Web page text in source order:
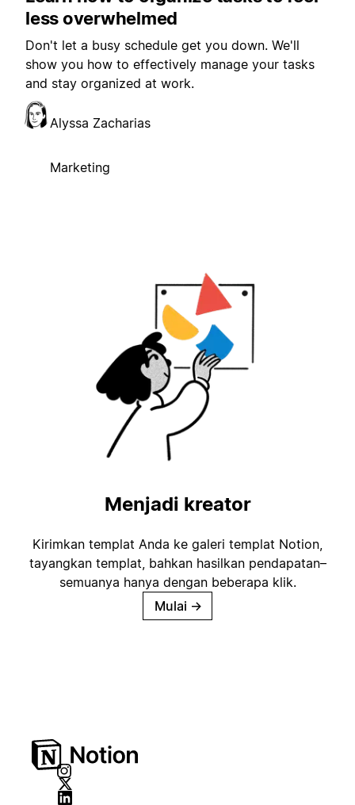
less overwhelmed
Don't let a busy schedule get you down. We'll
show you how to effectively manage your tasks
and stay organized at work.
Alyssa Zacharias
Marketing
Menjadi kreator
Kirimkan templat Anda ke galeri templat Notion,
tayangkan templat, bahkan hasilkan pendapatan–
semuanya hanya dengan beberapa klik.
Mulai →